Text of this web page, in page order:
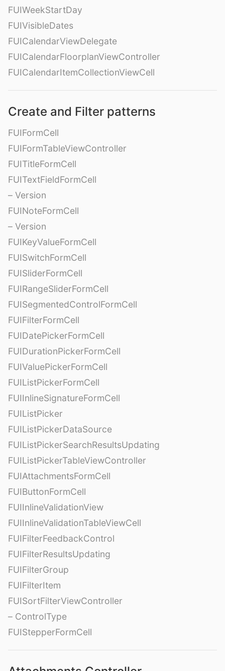
FUIWeekStartDay
FUIVisibleDates
FUICalendarViewDelegate
FUICalendarFloorplanViewController
FUICalendarItemCollectionViewCell
Create and Filter patterns
FUIFormCell
FUIFormTableViewController
FUITitleFormCell
FUITextFieldFormCell
– Version
FUINoteFormCell
– Version
FUIKeyValueFormCell
FUISwitchFormCell
FUISliderFormCell
FUIRangeSliderFormCell
FUISegmentedControlFormCell
FUIFilterFormCell
FUIDatePickerFormCell
FUIDurationPickerFormCell
FUIValuePickerFormCell
FUIListPickerFormCell
FUIInlineSignatureFormCell
FUIListPicker
FUIListPickerDataSource
FUIListPickerSearchResultsUpdating
FUIListPickerTableViewController
FUIAttachmentsFormCell
FUIButtonFormCell
FUIInlineValidationView
FUIInlineValidationTableViewCell
FUIFilterFeedbackControl
FUIFilterResultsUpdating
FUIFilterGroup
FUIFilterItem
FUISortFilterViewController
– ControlType
FUIStepperFormCell